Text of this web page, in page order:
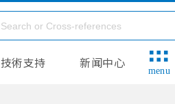
技術支持 新闻中心
menu